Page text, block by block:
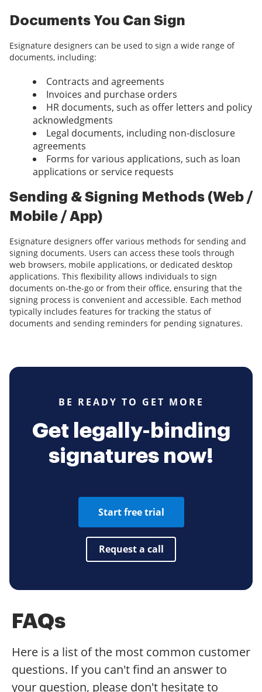
Documents You Can Sign
Esignature designers can be used to sign a wide range of
documents, including:
Contracts and agreements
Invoices and purchase orders
HR documents, such as offer letters and policy
acknowledgments
Legal documents, including non-disclosure
agreements
Forms for various applications, such as loan
applications or service requests
Sending & Signing Methods (Web /
Mobile / App)
Esignature designers offer various methods for sending and
signing documents. Users can access these tools through
web browsers, mobile applications, or dedicated desktop
applications. This flexibility allows individuals to sign
documents on-the-go or from their office, ensuring that the
signing process is convenient and accessible. Each method
typically includes features for tracking the status of
documents and sending reminders for pending signatures.
BE READY TO GET MORE
Get legally-binding
signatures now!
Start free trial
Request a call
FAQs
Here is a list of the most common customer
questions. If you can't find an answer to
your question, please don't hesitate to